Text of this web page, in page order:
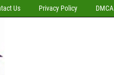
Us Privacy Policy DMCA